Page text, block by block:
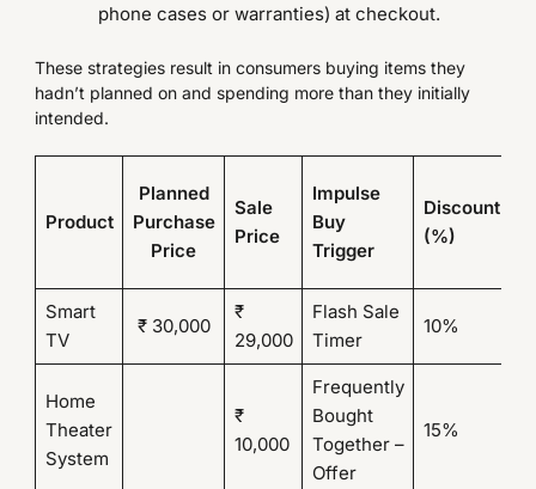
phone cases or warranties) at checkout.
These strategies result in consumers buying items they
hadn’t planned on and spending more than they initially
intended.
Product
Planned
Purchase
Price
Sale
Price
Impulse
Buy
Trigger
Discount
(%)
Smart
TV
₹ 30,000
₹
29,000
Flash Sale
Timer
10%
Home
Theater
System
₹
10,000
Frequently
Bought
Together –
Offer
15%